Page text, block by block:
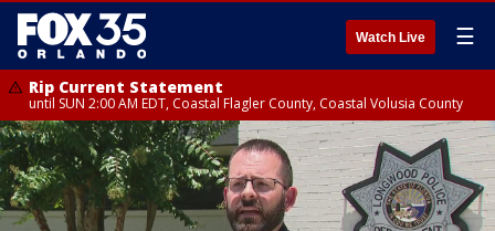
Watch Live ☰
Rip Current Statement
until SUN 2:00 AM EDT, Coastal Flagler County, Coastal Volusia County